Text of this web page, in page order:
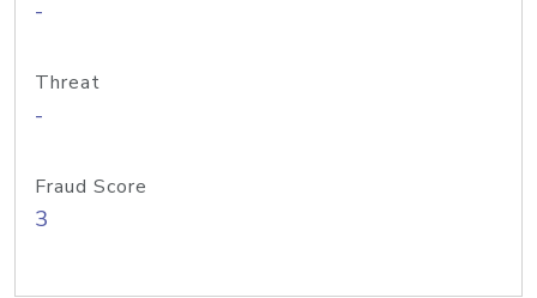
-
Threat
-
Fraud Score
3